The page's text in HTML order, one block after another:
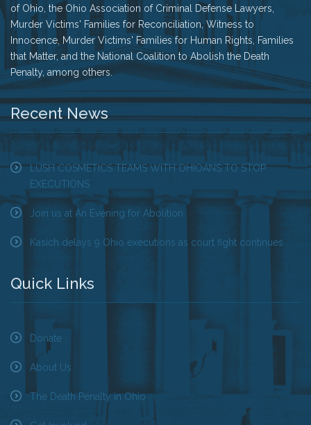
Become a Member
Volunteer
Host an Event in Your Area
Faith Leader Initiative
Broom
Death Penalty Lobby Day
Calendar
OTSE Publications
Partner Organizations
of Ohio, the Ohio Association of Criminal Defense Lawyers,
Murder Victims' Families for Reconciliation, Witness to
Innocence, Murder Victims' Families for Human Rights, Families
that Matter, and the National Coalition to Abolish the Death
Penalty, among others.
Recent News
LUSH COSMETICS TEAMS WITH OHIOANS TO STOP
EXECUTIONS
Join us at An Evening for Abolition
Kasich delays 9 Ohio executions as court fight continues
Quick Links
Donate
About Us
The Death Penalty in Ohio